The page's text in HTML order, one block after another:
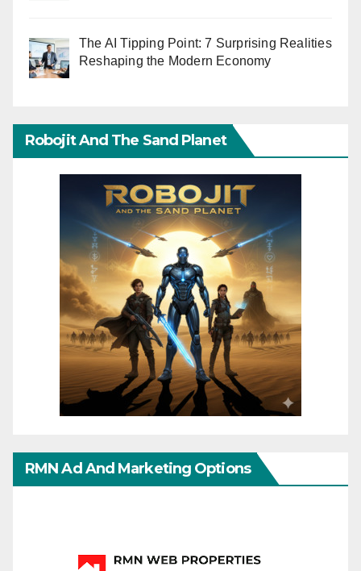
The AI Tipping Point: 7 Surprising Realities
Reshaping the Modern Economy
Robojit And The Sand Planet
RMN Ad And Marketing Options